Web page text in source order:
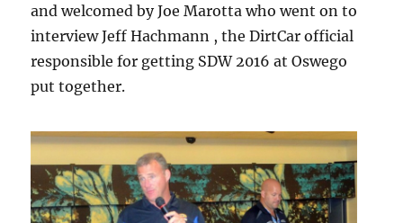
and welcomed by Joe Marotta who went on to
interview Jeff Hachmann , the DirtCar official
responsible for getting SDW 2016 at Oswego
put together.